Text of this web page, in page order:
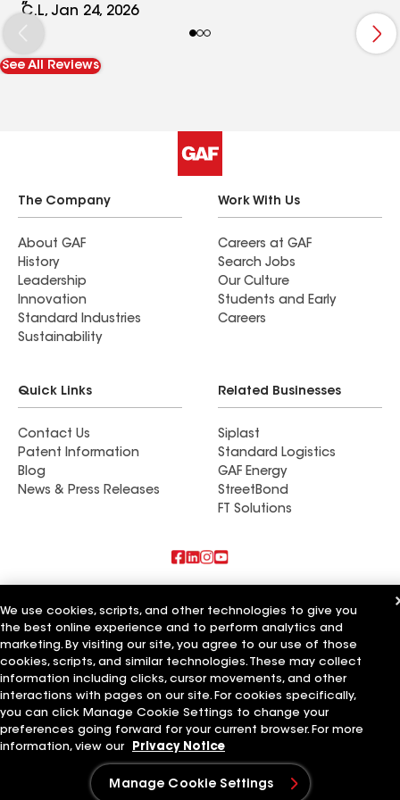
process, ensuring my wife and I were informed
every step of the way. I highly recommend Triple B
Construction for anyone looking for reliable and
skilled work. Customer service was second to
C.L, Jan 24, 2026
See All Reviews
The Company
About GAF
History
Leadership
Innovation
Standard Industries
Sustainability
Work With Us
Careers at GAF
Search Jobs
Our Culture
Students and Early
Careers
Quick Links
Contact Us
Patent Information
Blog
News & Press Releases
Related Businesses
Siplast
Standard Logistics
GAF Energy
StreetBond
FT Solutions
Commercial Roofing Systems and Solutions
Wall Coatings
Ductwork
Terms of Use Contractor TermsPrivacy NoticeApplicant Notice
Supplier Code of Conduct
Ethics Hotline
Your privacy choices
Manage Cookie Settings
©2026 GAF Materials LLC
We use cookies, scripts, and other technologies to give you
the best online experience and to perform analytics and
marketing. By visiting our site, you agree to our use of those
cookies, scripts, and similar technologies. These may collect
information including clicks, cursor movements, and other
interactions with pages on our site. For cookies specifically,
you can click Manage Cookie Settings to change your
preferences going forward for your current browser. For more
information, view our
Privacy Notice
Manage Cookie Settings